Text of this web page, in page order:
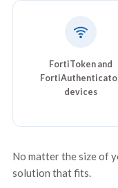
FortiToken and
devices
No matter the size of
solution that fits.